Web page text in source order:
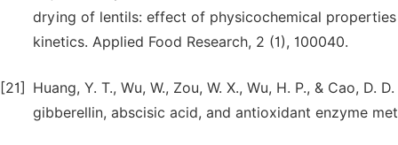
drying of lentils: effect of physicochemical
kinetics. Applied Food Research, 2 (1), 100040.
[21]
Huang, Y. T., Wu, W., Zou, W. X., Wu, H. P., & Cao,
gibberellin, abscisic acid, and antioxidant enzyme